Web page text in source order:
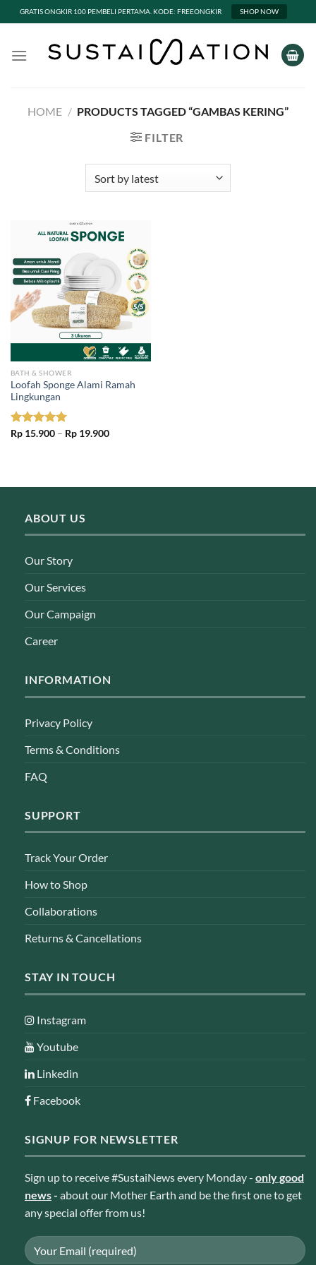
GRATIS ONGKIR 100 PEMBELI PERTAMA. KODE: FREEONGKIR SHOP NOW
HOME / PRODUCTS TAGGED “GAMBAS KERING”
FILTER
BATH & SHOWER
Loofah Sponge Alami Ramah
Lingkungan
Rated5.00
Rp15.900 – Rp19.900Price
ABOUT US
Our Story
Our Services
Our Campaign
Career
INFORMATION
Privacy Policy
Terms & Conditions
FAQ
SUPPORT
Track Your Order
How to Shop
Collaborations
Returns & Cancellations
STAY IN TOUCH
Instagram
Youtube
Linkedin
Facebook
SIGNUP FOR NEWSLETTER
Sign up to receive #SustaiNews every Monday - only good
news- about our Mother Earth and be the first one to get
any special offer from us!